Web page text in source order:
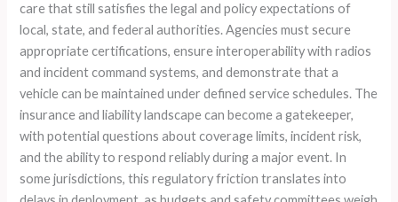
care that still satisfies the legal and policy expectations of
local, state, and federal authorities. Agencies must secure
appropriate certifications, ensure interoperability with radios
and incident command systems, and demonstrate that a
vehicle can be maintained under defined service schedules. The
insurance and liability landscape can become a gatekeeper,
with potential questions about coverage limits, incident risk,
and the ability to respond reliably during a major event. In
some jurisdictions, this regulatory friction translates into